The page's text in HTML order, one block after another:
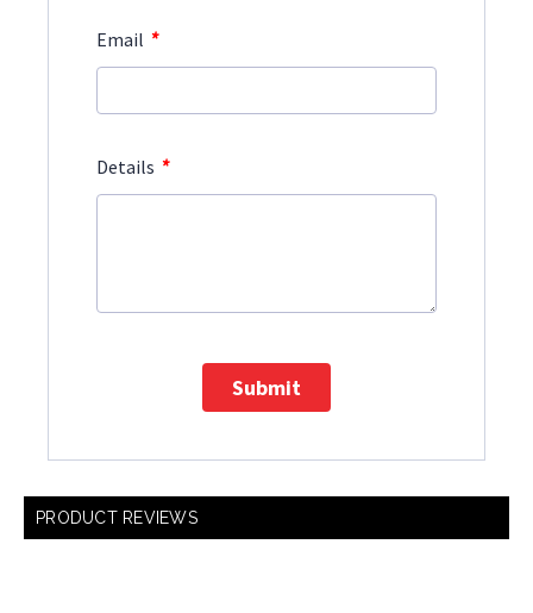
Email *
Details *
Submit
PRODUCT REVIEWS